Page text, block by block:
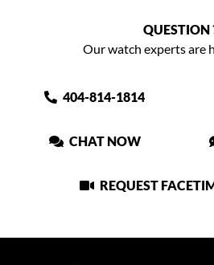
QUESTION
Our watch experts are
404-814-1814
CHAT NOW
REQUEST